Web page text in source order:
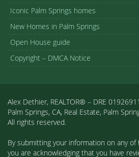
Iconic Palm Springs homes
New Homes in Palm Springs
Open House guide
Copyright – DMCA Notice
Alex Dethier, REALTOR® – DRE 01926911
Palm Springs, CA, Real Estate, Palm
All rights reserved.
By submitting your information on any
you are acknowledging that you have